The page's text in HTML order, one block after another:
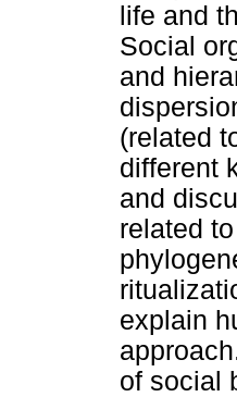
life and
Social
and
(related
different
and
related
explain
of social